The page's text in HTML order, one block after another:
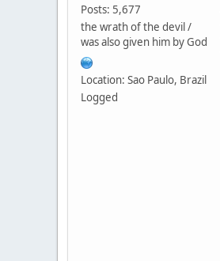
Posts: 5,677
the wrath of the devil /
was also given him by God
Location: Sao Paulo, Brazil
Logged